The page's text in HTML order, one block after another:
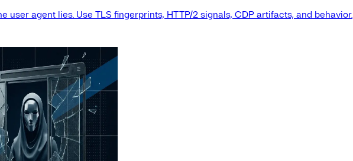
agent lies. Use TLS fingerprints, HTTP/2 signals, CDP artifacts, and behavior.